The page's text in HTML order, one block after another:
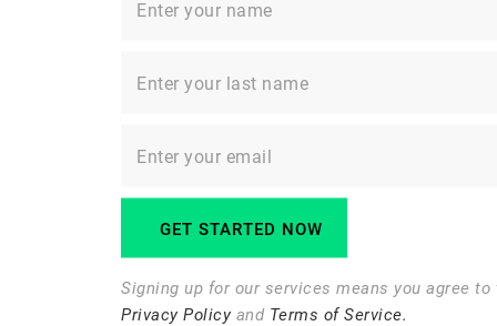
Signing up for our services means you agree to
Privacy Policyand Terms of Service.